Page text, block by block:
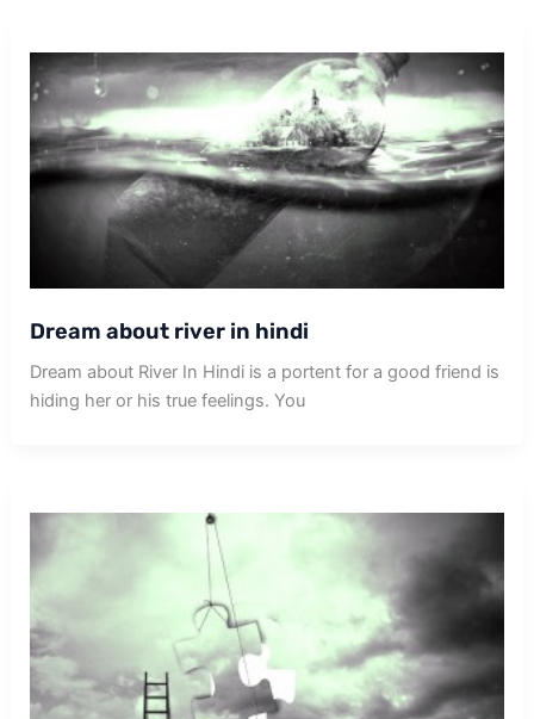
Dream about river in hindi
Dream about River In Hindi is a portent for a good friend is
hiding her or his true feelings. You